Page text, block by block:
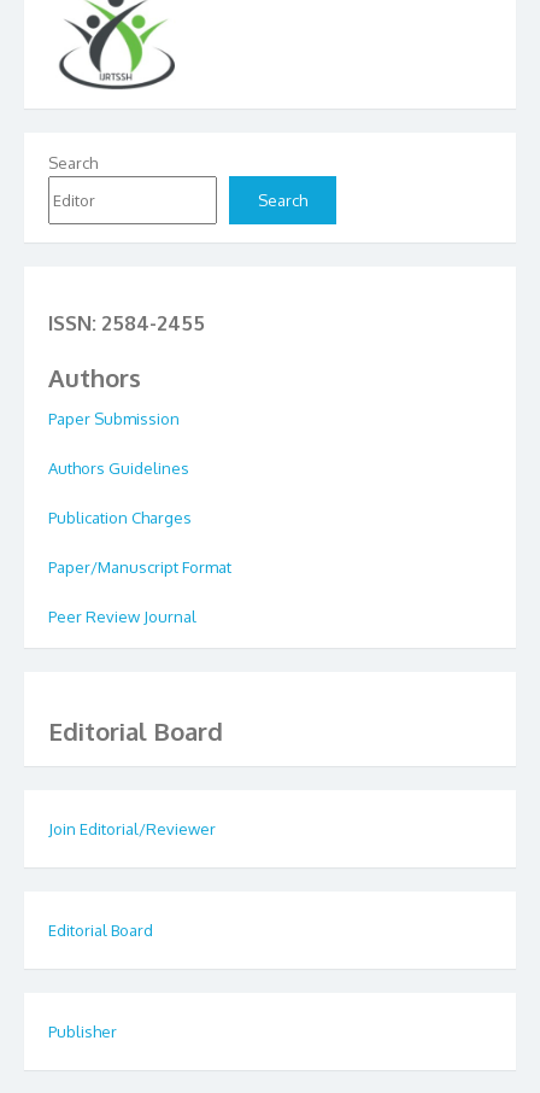
Search
Search
ISSN: 2584-2455
Authors
Paper Submission
Authors Guidelines
Publication Charges
Paper/Manuscript Format
Peer Review Journal
Editorial Board
Join Editorial/Reviewer
Editorial Board
Publisher